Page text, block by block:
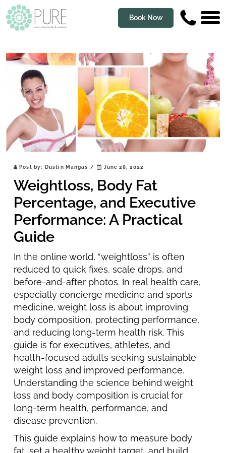
Book Now
Post by: Dustin Mangas / June 28, 2022
Weightloss, Body Fat
Percentage, and Executive
Performance: A Practical
Guide
In the online world, “weightloss” is often
reduced to quick fixes, scale drops, and
before-and-after photos. In real health care,
especially concierge medicine and sports
medicine, weight loss is about improving
body composition, protecting performance,
and reducing long-term health risk. This
guide is for executives, athletes, and
health-focused adults seeking sustainable
weight loss and improved performance.
Understanding the science behind weight
loss and body composition is crucial for
long-term health, performance, and
disease prevention.
This guide explains how to measure body
fat, set a healthy weight target, and build